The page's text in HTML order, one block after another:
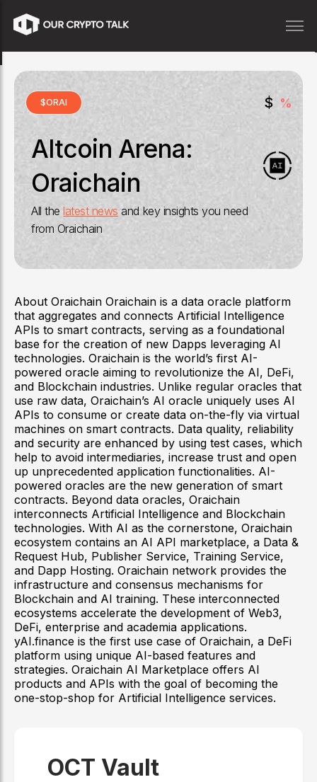
$ORAI $ %
Altcoin Arena:
Oraichain
All thelatest news and key insights you need
from Oraichain
About Oraichain Oraichain is a data oracle platform
that aggregates and connects Artificial Intelligence
APIs to smart contracts, serving as a foundational
base for the creation of new Dapps leveraging AI
technologies. Oraichain is the world’s first AI-
powered oracle aiming to revolutionize the AI, DeFi,
and Blockchain industries. Unlike regular oracles that
use raw data, Oraichain’s AI oracle uniquely uses AI
APIs to consume or create data on-the-fly via virtual
machines on smart contracts. Data quality, reliability
and security are enhanced by using test cases, which
help to avoid intermediaries, increase trust and open
up unprecedented application functionalities. AI-
powered oracles are the new generation of smart
contracts. Beyond data oracles, Oraichain
interconnects Artificial Intelligence and Blockchain
technologies. With AI as the cornerstone, Oraichain
ecosystem contains an AI API marketplace, a Data &
Request Hub, Publisher Service, Training Service,
and Dapp Hosting. Oraichain network provides the
infrastructure and consensus mechanisms for
Blockchain and AI training. These interconnected
ecosystems accelerate the development of Web3,
DeFi, enterprise and academia applications.
yAI.finance is the first use case of Oraichain, a DeFi
platform using unique AI-based features and
strategies. Oraichain AI Marketplace offers AI
products and APIs with the goal of becoming the
one-stop-shop for Artificial Intelligence services.
OCT Vault